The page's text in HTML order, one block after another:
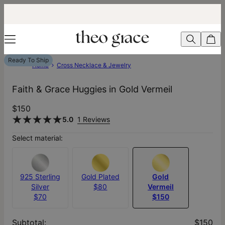
Ready To Ship
Home Cross Necklace & Jewelry
Faith & Grace Huggies in Gold Vermeil
$150
5.0 1 Reviews
Select material:
925 Sterling
Silver
$70
Gold Plated
$80
Gold
Vermeil
$150
Subtotal: $150